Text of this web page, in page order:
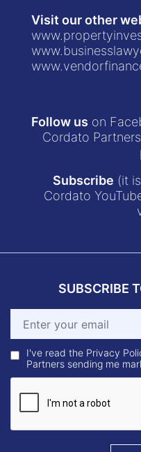
Visit our other
Follow us on
Cordato
Subscribe (it
Cordato
SUBSCRIBE
I've read the Privacy
Partners sending me